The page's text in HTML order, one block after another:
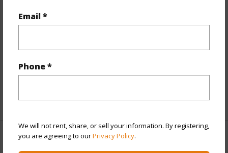
Email *
Phone *
We will not rent, share, or sell your information. By registering,
you are agreeing to ourPrivacy Policy.
Finances
and more.
Taxes $4,040
+5 More (Log in to View)
Interior Features